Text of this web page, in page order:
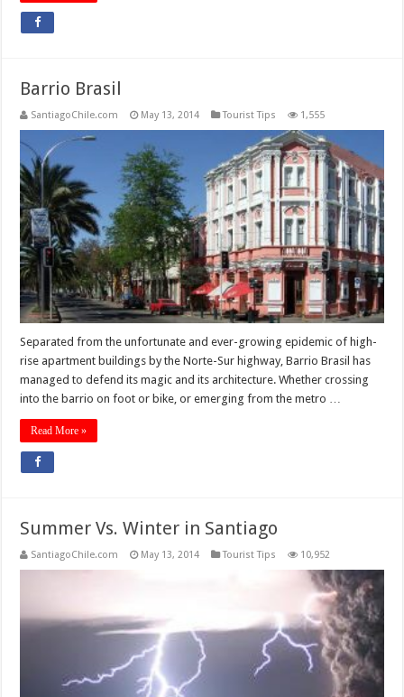
Barrio Brasil
SantiagoChile.com May 13, 2014 Tourist Tips 1,555
Separated from the unfortunate and ever-growing epidemic of high-
rise apartment buildings by the Norte-Sur highway, Barrio Brasil has
managed to defend its magic and its architecture. Whether crossing
into the barrio on foot or bike, or emerging from the metro …
Read More »
Summer Vs. Winter in Santiago
SantiagoChile.com May 13, 2014 Tourist Tips 10,952